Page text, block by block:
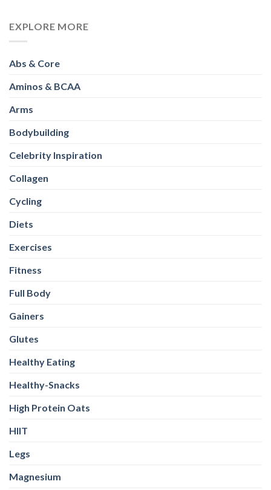
EXPLORE MORE
Abs & Core
Aminos & BCAA
Arms
Bodybuilding
Celebrity Inspiration
Collagen
Cycling
Diets
Exercises
Fitness
Full Body
Gainers
Glutes
Healthy Eating
Healthy-Snacks
High Protein Oats
HIIT
Legs
Magnesium